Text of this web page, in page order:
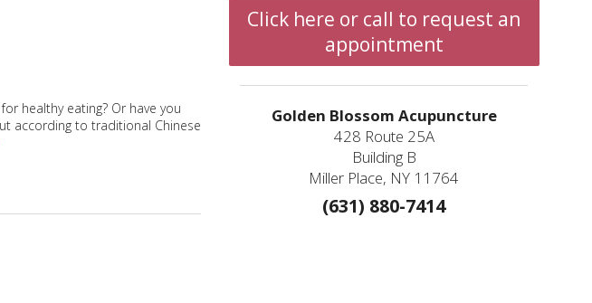
healthy eating? Or have you
according to traditional Chinese
to Traditional Chinese Medicine
Click here or call to request an
appointment
Golden Blossom Acupuncture
428 Route 25A
Building B
Miller Place, NY 11764
(631) 880-7414